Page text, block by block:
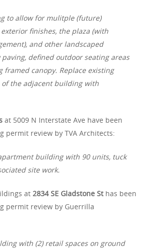
to allow for mulitple (future)
finishes, the plaza (with
and other landscaped
defined outdoor seating areas
framed canopy. Replace existing
the adjacent building with
at 5009 N Interstate Ave have been
review by TVA Architects:
building with 90 units, tuck
site work.
at2834 SE Gladstone St has been
permit review by Guerrilla
with (2) retail spaces on ground